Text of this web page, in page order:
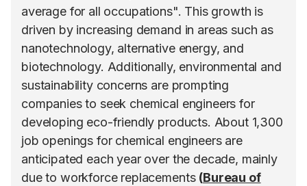
average for all occupations". This growth is
driven by increasing demand in areas such as
nanotechnology, alternative energy, and
biotechnology. Additionally, environmental and
sustainability concerns are prompting
companies to seek chemical engineers for
developing eco-friendly products. About 1,300
job openings for chemical engineers are
anticipated each year over the decade, mainly
due to workforce replacements (Bureau of